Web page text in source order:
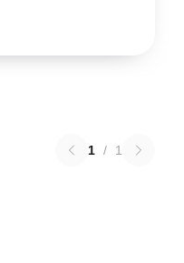
1 / 1